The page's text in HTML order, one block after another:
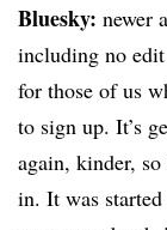
Bluesky: newer
including no edit
for those of us
to sign up. It’s
again, kinder,
in. It was